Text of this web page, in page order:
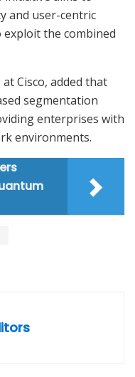
and user-centric
the combined
Cisco, added that
segmentation
enterprises with
environments.